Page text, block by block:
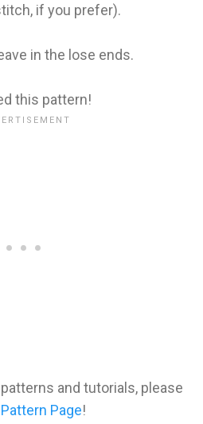
if you prefer).
in the lose ends.
this pattern!
and tutorials, please
Page!